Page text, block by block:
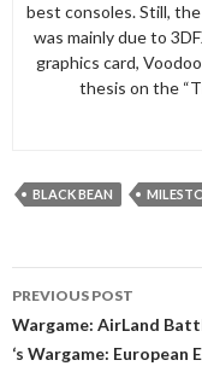
best consoles. Still,
was mainly due to
graphics card,
thesis on the
BLACK BEAN
navigation
PREVIOUS POST
Wargame: AirLand
‘s Wargame: European